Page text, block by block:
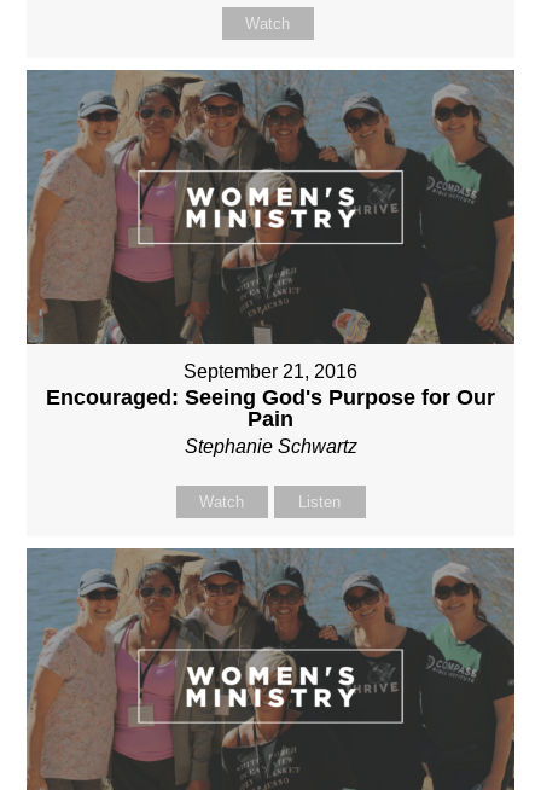
Watch
September 21, 2016
Encouraged: Seeing God's Purpose for Our
Pain
Stephanie Schwartz
Watch Listen